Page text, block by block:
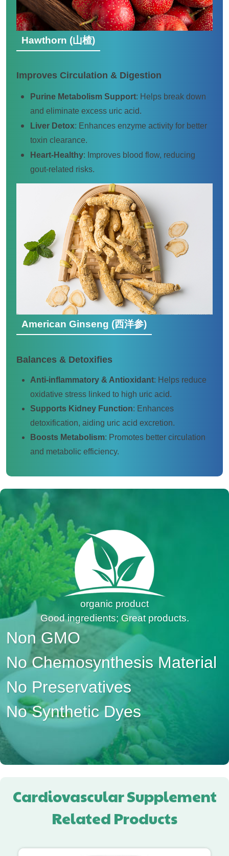
Hawthorn (山楂)
Improves Circulation & Digestion
Purine Metabolism Support: Helps break down
and eliminate excess uric acid.
Liver Detox: Enhances enzyme activity for better
toxin clearance.
Heart-Healthy: Improves blood flow, reducing
gout-related risks.
American Ginseng (西洋参)
Balances & Detoxifies
Anti-inflammatory & Antioxidant: Helps reduce
oxidative stress linked to high uric acid.
Supports Kidney Function: Enhances
detoxification, aiding uric acid excretion.
Boosts Metabolism: Promotes better circulation
and metabolic efficiency.
organic product
Good ingredients; Great products.
Non GMO
No Chemosynthesis Material
No Preservatives
No Synthetic Dyes
Cardiovascular Supplement
Related Products